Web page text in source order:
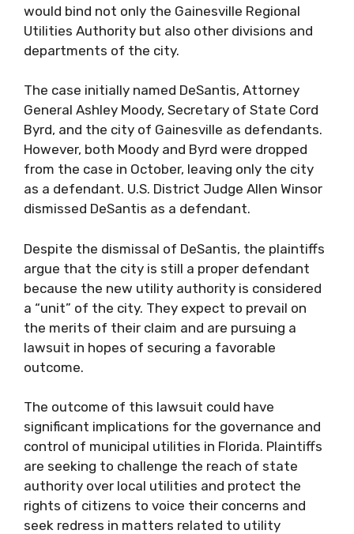
would bind not only the Gainesville Regional
Utilities Authority but also other divisions and
departments of the city.
The case initially named DeSantis, Attorney
General Ashley Moody, Secretary of State Cord
Byrd, and the city of Gainesville as defendants.
However, both Moody and Byrd were dropped
from the case in October, leaving only the city
as a defendant. U.S. District Judge Allen Winsor
dismissed DeSantis as a defendant.
Despite the dismissal of DeSantis, the plaintiffs
argue that the city is still a proper defendant
because the new utility authority is considered
a “unit” of the city. They expect to prevail on
the merits of their claim and are pursuing a
lawsuit in hopes of securing a favorable
outcome.
The outcome of this lawsuit could have
significant implications for the governance and
control of municipal utilities in Florida. Plaintiffs
are seeking to challenge the reach of state
authority over local utilities and protect the
rights of citizens to voice their concerns and
seek redress in matters related to utility